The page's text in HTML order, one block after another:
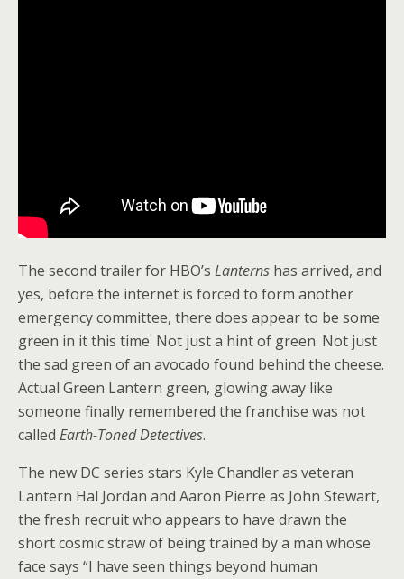
The second trailer for HBO’s Lanterns has arrived, and
yes, before the internet is forced to form another
emergency committee, there does appear to be some
green in it this time. Not just a hint of green. Not just
the sad green of an avocado found behind the cheese.
Actual Green Lantern green, glowing away like
someone finally remembered the franchise was not
called Earth-Toned Detectives.
The new DC series stars Kyle Chandler as veteran
Lantern Hal Jordan and Aaron Pierre as John Stewart,
the fresh recruit who appears to have drawn the
short cosmic straw of being trained by a man whose
face says “I have seen things beyond human